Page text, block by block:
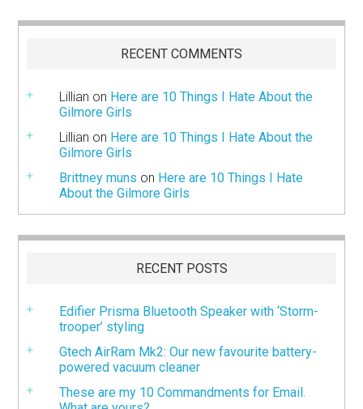
RECENT COMMENTS
Lillian on Here are 10 Things I Hate About the
Gilmore Girls
Lillian on Here are 10 Things I Hate About the
Gilmore Girls
Brittney muns on Here are 10 Things I Hate
About the Gilmore Girls
RECENT POSTS
Edifier Prisma Bluetooth Speaker with ‘Storm-
trooper’ styling
Gtech AirRam Mk2: Our new favourite battery-
powered vacuum cleaner
These are my 10 Commandments for Email.